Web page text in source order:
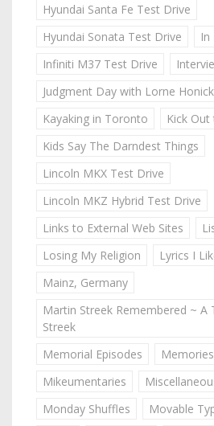
Hyundai Santa Fe Test Drive
Hyundai Sonata Test Drive
Infiniti M37 Test Drive
Judgment Day with Lorne
Kayaking in Toronto
Kick Out
Kids Say The Darndest Things
Lincoln MKX Test Drive
Lincoln MKZ Hybrid Test Drive
Links to External Web Sites
Losing My Religion
Lyrics I
Mainz, Germany
Martin Streek Remembered ~
Streek
Memorial Episodes
Memories
Mikeumentaries
Monday Shuffles
Movable